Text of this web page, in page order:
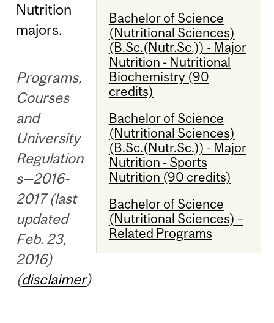
Bachelor of Science
(Nutritional Sciences)
(B.Sc.(Nutr.Sc.)) - Major
Nutrition - Nutritional
Biochemistry (90
credits)
Bachelor of Science
(Nutritional Sciences)
(B.Sc.(Nutr.Sc.)) - Major
Nutrition - Sports
Nutrition (90 credits)
Bachelor of Science
(Nutritional Sciences) –
Related Programs
Nutrition
majors.
Programs,
Courses
and
University
Regulation
s—2016-
2017 (last
updated
Feb. 23,
2016)
(disclaimer)